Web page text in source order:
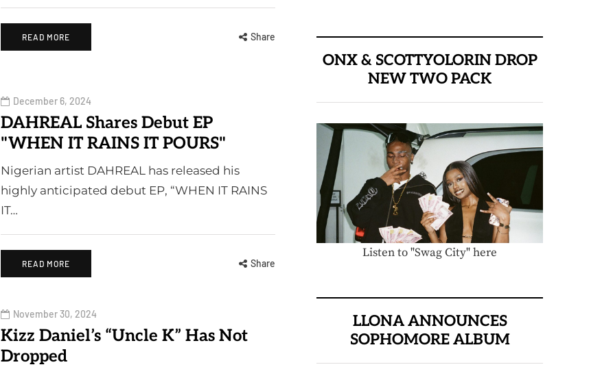
READ MORE Share
December 6, 2024
DAHREAL Shares Debut EP
"WHEN IT RAINS IT POURS"
Nigerian artist DAHREAL has released his
highly anticipated debut EP, “WHEN IT RAINS
IT…
READ MORE Share
November 30, 2024
Kizz Daniel’s “Uncle K” Has Not
Dropped
ONX & SCOTTYOLORIN DROP
NEW TWO PACK
Listen to "Swag City" here
LLONA ANNOUNCES
SOPHOMORE ALBUM